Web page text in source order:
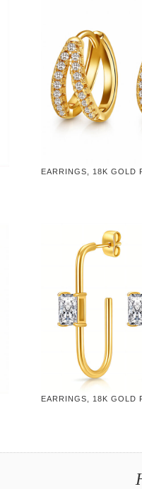
EARRINGS, 18K GOLD
EARRINGS, 18K GOLD